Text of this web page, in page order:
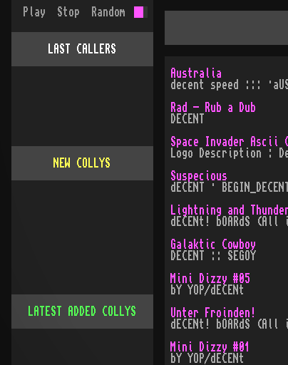
Australia
decent speed :::
Rad - Rub a Dub
DECENT
Space Invader Ascii
Logo Description :
Suspecious
dECENT ·
Lightning and
dECENt! bOARdS (All
Galaktic Cowboy
DECENT :: SEGOY
Mini Dizzy #05
bY YOP/dECENt
Unter Froinden!
dECENt! bOARdS
Mini Dizzy #01
bY YOP/dECENt
Play Stop Random
LAST CALLERS
NEW COLLYS
LATEST ADDED COLLYS